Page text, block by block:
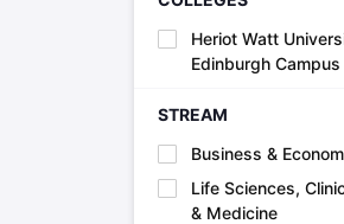
Sample Bonafide
New Zealand
IELTS Study Materials
IELTS Preparation Books
100+ Dictation Words to Score High in IELTS
Essential Vocabulary Words for IELTS
Heriot Watt
Edinburgh Campus
STREAM
Business &
Life Sciences,
& Medicine